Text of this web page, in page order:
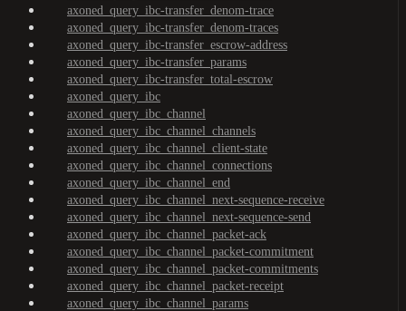
axoned_query_ibc-transfer_denom-trace
axoned_query_ibc-transfer_denom-traces
axoned_query_ibc-transfer_escrow-address
axoned_query_ibc-transfer_params
axoned_query_ibc-transfer_total-escrow
axoned_query_ibc
axoned_query_ibc_channel
axoned_query_ibc_channel_channels
axoned_query_ibc_channel_client-state
axoned_query_ibc_channel_connections
axoned_query_ibc_channel_end
axoned_query_ibc_channel_next-sequence-receive
axoned_query_ibc_channel_next-sequence-send
axoned_query_ibc_channel_packet-ack
axoned_query_ibc_channel_packet-commitment
axoned_query_ibc_channel_packet-commitments
axoned_query_ibc_channel_packet-receipt
axoned_query_ibc_channel_params